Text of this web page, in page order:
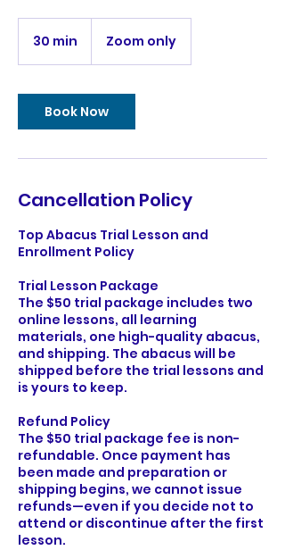
30 min
i
n
Zoom only
Book Now
Cancellation Policy
Top Abacus Trial Lesson and
Enrollment Policy
Trial Lesson Package
The $50 trial package includes two
online lessons, all learning
materials, one high-quality abacus ,
and shipping. The abacus will be
shipped before the trial lessons and
is yours to keep.
Refund Policy
The $50 trial package fee is non-
refundable. Once payment has
been made and preparation or
shipping begins, we cannot issue
refunds—even if you decide not to
attend or discontinue after the first
lesson.